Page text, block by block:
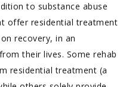
to substance abuse
offer residential treatment
recovery, in an
their lives. Some rehab
residential treatment (a